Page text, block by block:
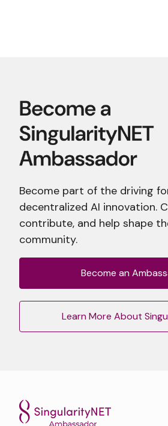
Become part of the driving
decentralized AI innovation.
contribute, and help shape
community.
Become an
Learn More About